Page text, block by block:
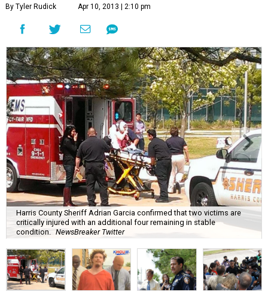
By Tyler Rudick Apr 10, 2013 | 2:10 pm
Harris County Sheriff Adrian Garcia confirmed that two victims are
critically injured with an additional four remaining in stable
condition.
NewsBreaker Twitter